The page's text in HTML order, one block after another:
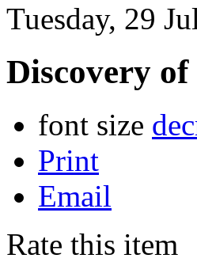
Tuesday, 29
Discovery
font size
Print
Email
Rate this item